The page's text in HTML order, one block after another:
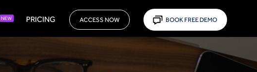
NEW PRICING ACCESS NOW BOOK FREE DEMO